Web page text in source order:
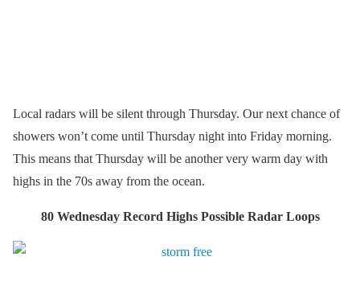
Local radars will be silent through Thursday. Our next chance of
showers won’t come until Thursday night into Friday morning.
This means that Thursday will be another very warm day with
highs in the 70s away from the ocean.
80 Wednesday Record Highs Possible Radar Loops